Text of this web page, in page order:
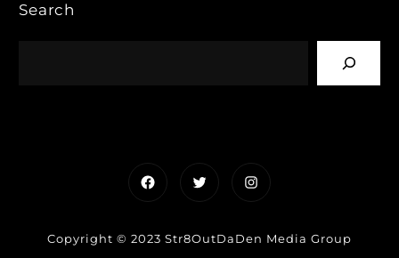
Search
FacebookTwitterInstagram
Copyright © 2023 Str8OutDaDen Media Group